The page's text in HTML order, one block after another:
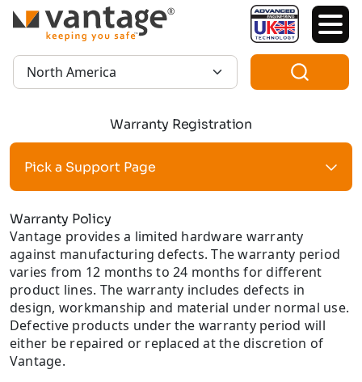
TM
Region:
Warranty Registration
Pick a Support Page
Warranty Policy
Vantage provides a limited hardware warranty
against manufacturing defects. The warranty period
varies from 12 months to 24 months for different
product lines. The warranty includes defects in
design, workmanship and material under normal use.
Defective products under the warranty period will
either be repaired or replaced at the discretion of
Vantage.